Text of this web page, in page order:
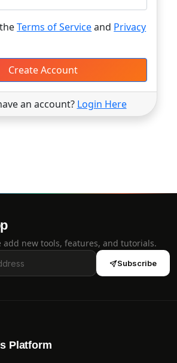
Terms of Serviceand Privacy
Create Account
an account? Login Here
add new tools, features, and tutorials.
Subscribe
Platform